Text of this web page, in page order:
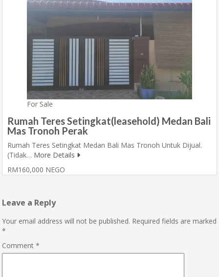
For Sale
Rumah Teres Setingkat(leasehold) Medan Bali
Mas Tronoh Perak
Rumah Teres Setingkat Medan Bali Mas Tronoh Untuk Dijual.
(Tidak… More Details
RM160,000 NEGO
Leave a Reply
Your email address will not be published. Required fields are marked
*
Comment *